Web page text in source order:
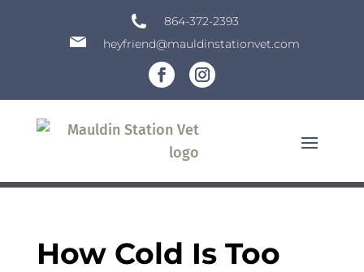
864-372-2393
heyfriend@mauldinstationvet.com
How Cold Is Too